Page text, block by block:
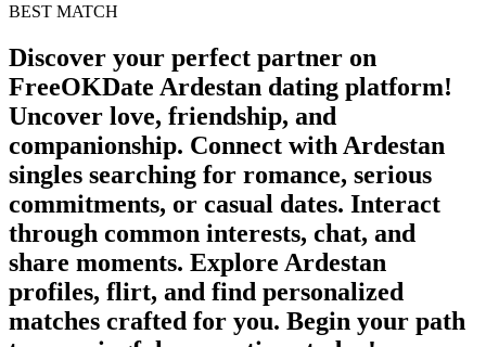
BEST MATCH
Discover your perfect partner on
FreeOKDate Ardestan dating platform!
Uncover love, friendship, and
companionship. Connect with Ardestan
singles searching for romance, serious
commitments, or casual dates. Interact
through common interests, chat, and
share moments. Explore Ardestan
profiles, flirt, and find personalized
matches crafted for you. Begin your path